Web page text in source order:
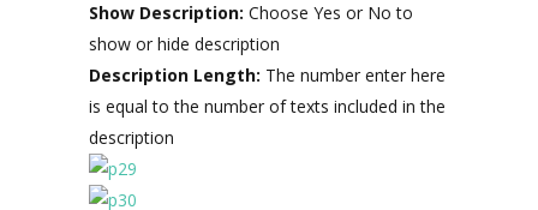
Show Description: Choose Yes or No to
show or hide description
Description Length: The number enter here
is equal to the number of texts included in the
description